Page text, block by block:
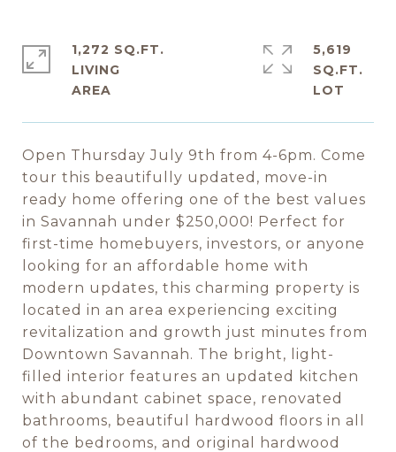
Open Thursday July 9th from 4-6pm. Come
tour this beautifully updated, move-in
ready home offering one of the best values
in Savannah under $250,000! Perfect for
first-time homebuyers, investors, or anyone
looking for an affordable home with
modern updates, this charming property is
located in an area experiencing exciting
revitalization and growth just minutes from
Downtown Savannah. The bright, light-
filled interior features an updated kitchen
with abundant cabinet space, renovated
bathrooms, beautiful hardwood floors in all
of the bedrooms, and original hardwood
1,272 SQ.FT.
LIVING
5,619
SQ.FT.